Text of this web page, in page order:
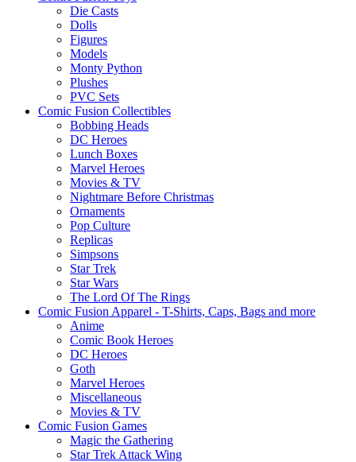
Die Casts
Dolls
Figures
Models
Monty Python
Plushes
PVC Sets
Comic Fusion Collectibles
Bobbing Heads
DC Heroes
Lunch Boxes
Marvel Heroes
Movies & TV
Nightmare Before Christmas
Ornaments
Pop Culture
Replicas
Simpsons
Star Trek
Star Wars
The Lord Of The Rings
Comic Fusion Apparel - T-Shirts, Caps, Bags and more
Anime
Comic Book Heroes
DC Heroes
Goth
Marvel Heroes
Miscellaneous
Movies & TV
Comic Fusion Games
Magic the Gathering
Star Trek Attack Wing